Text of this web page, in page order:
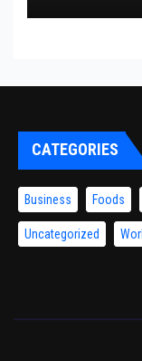
CATEGORIES
Business Foods
Uncategorized